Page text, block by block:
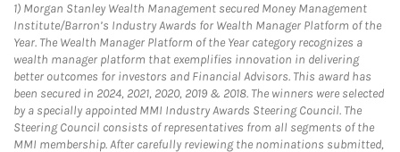
1) Morgan Stanley Wealth Management secured Money Management
Institute/Barron’s Industry Awards for Wealth Manager Platform of the
Year. The Wealth Manager Platform of the Year category recognizes a
wealth manager platform that exemplifies innovation in delivering
better outcomes for investors and Financial Advisors. This award has
been secured in 2024, 2021, 2020, 2019 & 2018. The winners were selected
by a specially appointed MMI Industry Awards Steering Council. The
Steering Council consists of representatives from all segments of the
MMI membership. After carefully reviewing the nominations submitted,